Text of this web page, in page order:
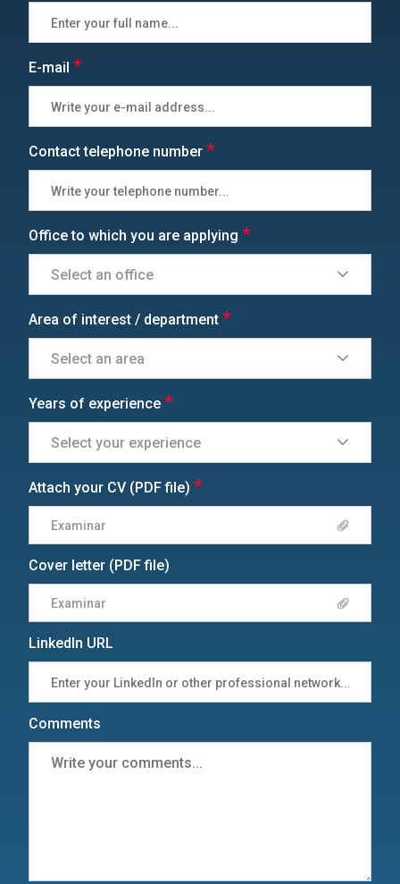
E-mail *
Contact telephone number *
Office to which you are applying *
Area of interest / department *
Years of experience *
Attach your CV (PDF file) *
Examinar
Cover letter (PDF file)
Examinar
LinkedIn URL
Comments